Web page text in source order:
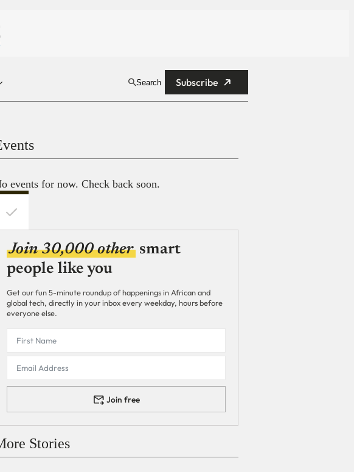
Search Subscribe
events for now. Check back soon.
Join 30,000 other smart
people like you
Get our fun 5-minute roundup of happenings in African and
global tech, directly in your inbox every weekday, hours before
everyone else.
Join free
Stories